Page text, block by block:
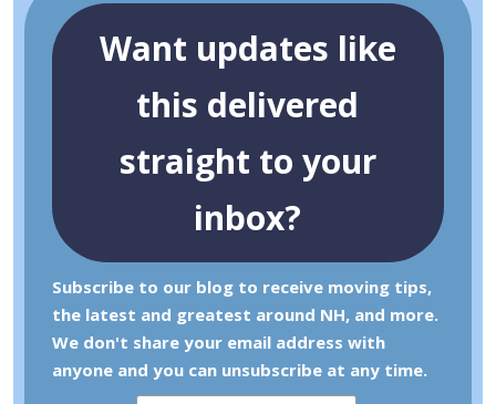
Want updates like
this delivered
straight to your
inbox?
Subscribe to our blog to receive moving tips,
the latest and greatest around NH, and more.
We don't share your email address with
anyone and you can unsubscribe at any time.